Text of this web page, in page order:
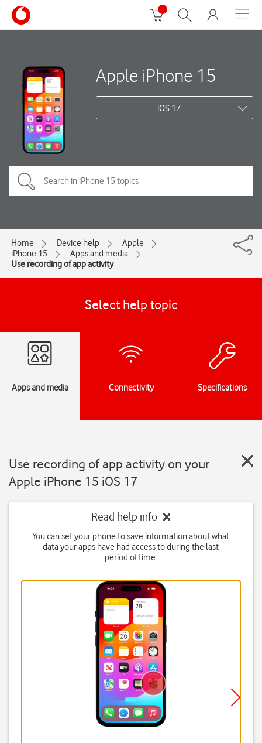
Apple iPhone 15
iOS 17
Home Device help
Apple
iPhone 15
Apps and media
Use recording of app activity
Select help topic
Apps and media Connectivity Specifications
Use recording of app activity on your
Apple iPhone 15 iOS 17
Read help info
You can set your phone to save information about what
data your apps have had access to during the last
period of time.